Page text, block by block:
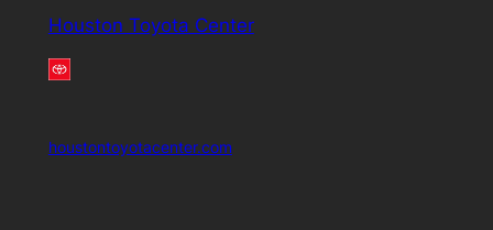
Houston Toyota Center
houstontoyotacenter.com